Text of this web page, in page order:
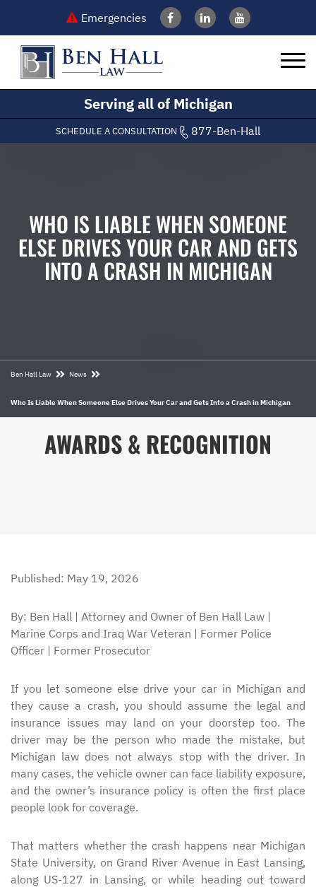
Emergencies
Serving all of Michigan
SCHEDULE A CONSULTATION 877-Ben-Hall
WHO IS LIABLE WHEN SOMEONE
ELSE DRIVES YOUR CAR AND GETS
INTO A CRASH IN MICHIGAN
Ben Hall Law News
Who Is Liable When Someone Else Drives Your Car and Gets Into a Crash in Michigan
AWARDS & RECOGNITION
Published: May 19, 2026
By: Ben Hall | Attorney and Owner of Ben Hall Law |
Marine Corps and Iraq War Veteran | Former Police
Officer | Former Prosecutor
If you let someone else drive your car in Michigan and
they cause a crash, you should assume the legal and
insurance issues may land on your doorstep too. The
driver may be the person who made the mistake, but
Michigan law does not always stop with the driver. In
many cases, the vehicle owner can face liability exposure,
and the owner’s insurance policy is often the first place
people look for coverage.
That matters whether the crash happens near Michigan
State University, on Grand River Avenue in East Lansing,
along US-127 in Lansing, or while heading out toward